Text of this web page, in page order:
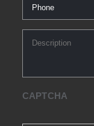
CAPTCHA